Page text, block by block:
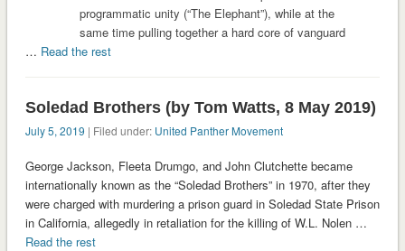
programmatic unity (“The Elephant”), while at the
same time pulling together a hard core of vanguard
… Read the rest
Soledad Brothers (by Tom Watts, 8 May 2019)
July 5, 2019 | Filed under: United Panther Movement
George Jackson, Fleeta Drumgo, and John Clutchette became
internationally known as the “Soledad Brothers” in 1970, after they
were charged with murdering a prison guard in Soledad State Prison
in California, allegedly in retaliation for the killing of W.L. Nolen …
Read the rest